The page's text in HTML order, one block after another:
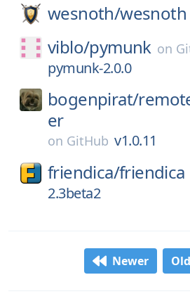
wesnoth/wesnoth
viblo/pymunk on
pymunk-2.0.0
bogenpirat/
er
on GitHub v1.0.11
friendica/friendica
2.3beta2
Newer